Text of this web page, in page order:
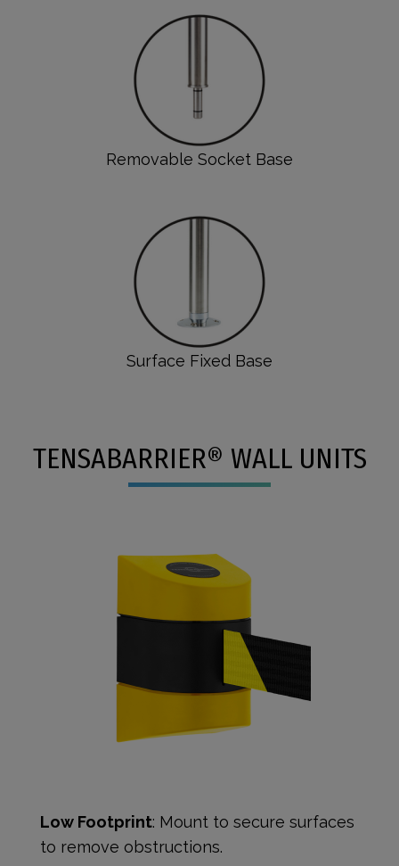
Removable Socket Base
Surface Fixed Base
TENSABARRIER® WALL UNITS
Low Footprint: Mount to secure surfaces
to remove obstructions.